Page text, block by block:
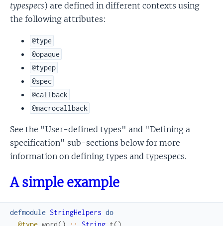
typespecs) are defined in different contexts using
the following attributes:
@type
@opaque
@typep
@spec
@callback
@macrocallback
See the "User-defined types" and "Defining a
specification" sub-sections below for more
information on defining types and typespecs.
A simple example
defmodule StringHelpers do